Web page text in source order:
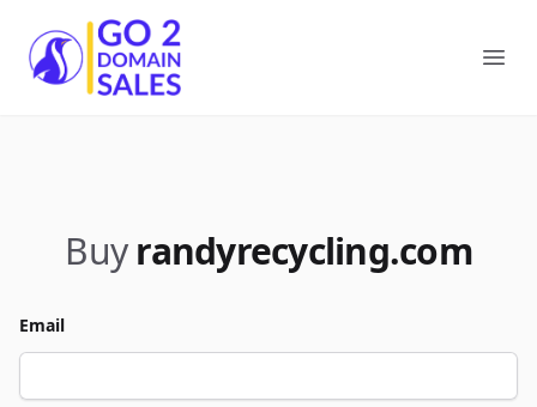
Go2DomainSales
Buy randyrecycling.com
Email